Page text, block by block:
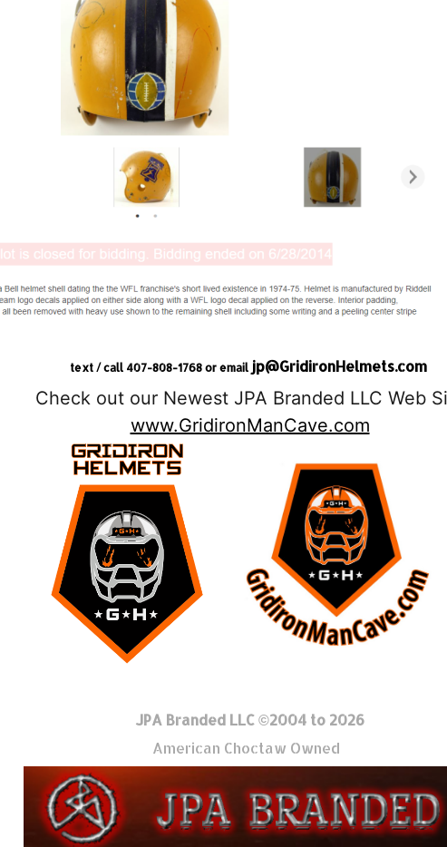
text / call 407-808-1768 or email jp@GridironHelmets.com
Check out our Newest JPA Branded LLC Web
www.GridironManCave.com
JPA Branded LLC ©2004 to 2026
American Choctaw Owned